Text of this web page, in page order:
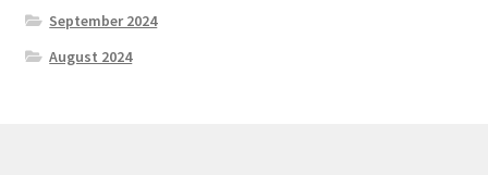
September 2024
August 2024